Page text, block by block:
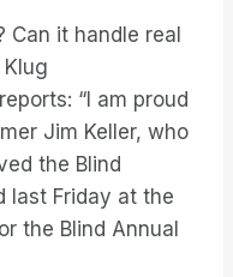
Can it handle real
“I am proud
Jim Keller, who
the Blind
last Friday at the
the Blind Annual